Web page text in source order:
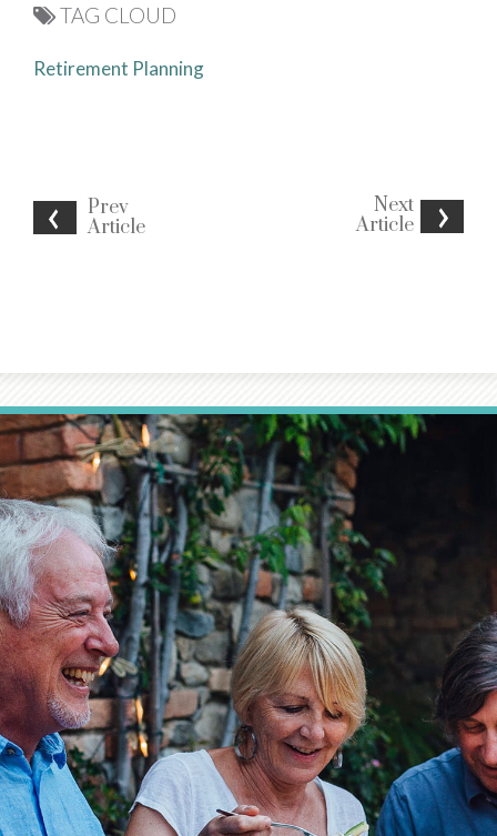
Prev
Article
Next
Article
TAG CLOUD
Retirement Planning